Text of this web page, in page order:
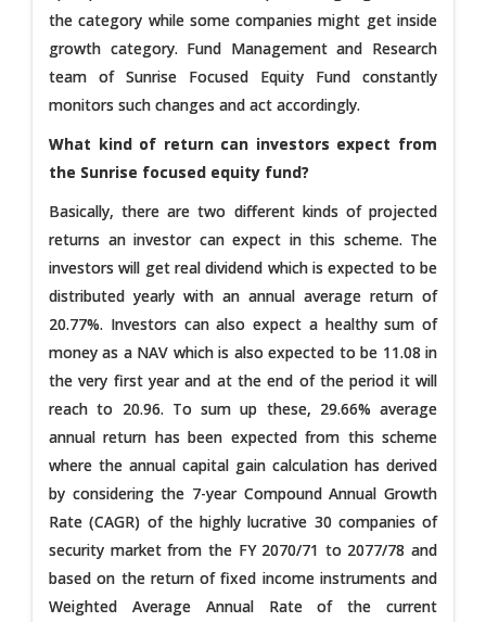
the category while some companies might get inside
growth category. Fund Management and Research
team of Sunrise Focused Equity Fund constantly
monitors such changes and act accordingly.
What kind of return can investors expect from
the Sunrise focused equity fund?
Basically, there are two different kinds of projected
returns an investor can expect in this scheme. The
investors will get real dividend which is expected to be
distributed yearly with an annual average return of
20.77%. Investors can also expect a healthy sum of
money as a NAV which is also expected to be 11.08 in
the very first year and at the end of the period it will
reach to 20.96. To sum up these, 29.66% average
annual return has been expected from this scheme
where the annual capital gain calculation has derived
by considering the 7-year Compound Annual Growth
Rate (CAGR) of the highly lucrative 30 companies of
security market from the FY 2070/71 to 2077/78 and
based on the return of fixed income instruments and
Weighted Average Annual Rate of the current